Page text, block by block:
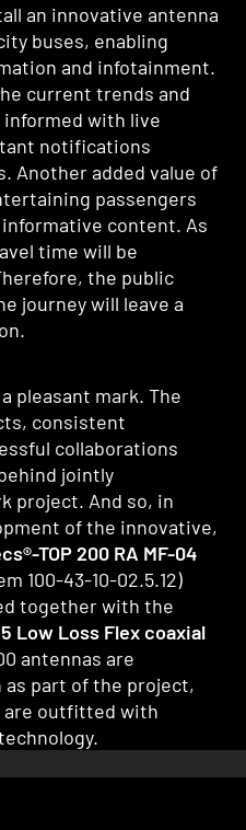
an innovative antenna
buses, enabling
and infotainment.
current trends and
informed with live
notifications
Another added value of
passengers
content. As
time will be
the public
journey will leave a
pleasant mark. The
consistent
collaborations
jointly
project. And so, in
of the innovative,
TOP 200 RA MF-04
100-43-10-02.5.12)
together with the
Low Loss Flex coaxial
antennas are
part of the project,
are outfitted with